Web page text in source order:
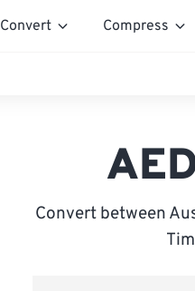
Convert Compress
Convert between